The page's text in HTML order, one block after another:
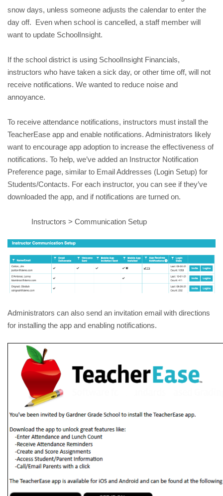
snow days, unless someone adjusts the calendar to enter the
day off.  Even when school is cancelled, a staff member will
want to update SchoolInsight.
If the school district is using SchoolInsight Financials,
instructors who have taken a sick day, or other time off, will not
receive notifications. We wanted to reduce noise and
annoyance.
To receive attendance notifications, instructors must install the
TeacherEase app and enable notifications. Administrators likely
want to encourage app adoption to increase the effectiveness of
notifications. To help, we’ve added an Instructor Notification
Preference page, similar to Email Addresses (Login Setup) for
Students/Contacts. For each instructor, you can see if they’ve
downloaded the app, and if notifications are turned on.
Instructors > Communication Setup
Administrators can also send an invitation email with directions
for installing the app and enabling notifications.